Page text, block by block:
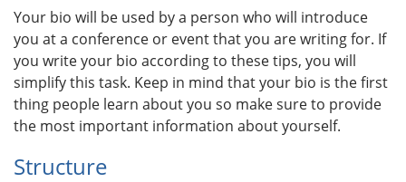
Your bio will be used by a person who will introduce
you at a conference or event that you are writing for. If
you write your bio according to these tips, you will
simplify this task. Keep in mind that your bio is the first
thing people learn about you so make sure to provide
the most important information about yourself.
Structure